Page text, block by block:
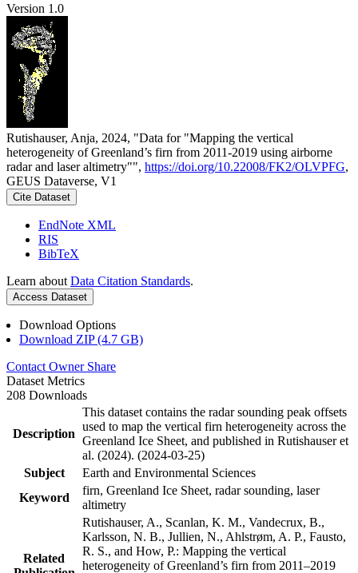
Version 1.0
Rutishauser, Anja, 2024, "Data for "Mapping the vertical
heterogeneity of Greenland’s firn from 2011-2019 using airborne
radar and laser altimetry"", https://doi.org/10.22008/FK2/OLVPFG,
GEUS Dataverse, V1
Cite Dataset
EndNote XML
RIS
BibTeX
Learn about Data Citation Standards.
Access Dataset
Download Options
Download ZIP (4.7 GB)
Contact Owner Share
Dataset Metrics
208 Downloads
Description
This dataset contains the radar sounding peak offsets
used to map the vertical firn heterogeneity across the
Greenland Ice Sheet, and published in Rutishauser et
al. (2024). (2024-03-25)
Subject
Earth and Environmental Sciences
Keyword
firn, Greenland Ice Sheet, radar sounding, laser
altimetry
Related
Rutishauser, A., Scanlan, K. M., Vandecrux, B.,
Karlsson, N. B., Jullien, N., Ahlstrøm, A. P., Fausto,
R. S., and How, P.: Mapping the vertical
heterogeneity of Greenland’s firn from 2011–2019